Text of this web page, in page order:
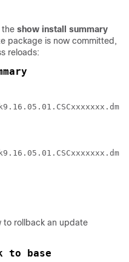
the show install
summary
package is now committed,
reloads:
to rollback an update
base